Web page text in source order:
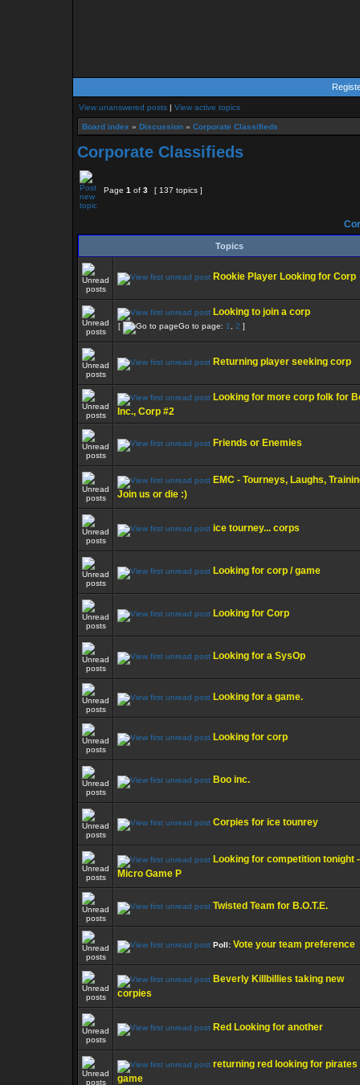
View unanswered posts | View active topics
Board index » Discussion » Corporate Classifieds
Corporate Classifieds
Page 1 of 3 [ 137 topics ]
Topics
Rookie Player Looking for Corp
Looking to join a corp
[ Go to page: 1 2 ]
Returning player seeking corp
Looking for more corp folk for
Inc., Corp #2
Friends or Enemies
EMC - Tourneys, Laughs,
Join us or die :)
ice tourney... corps
Looking for corp / game
Looking for Corp
Looking for a SysOp
Looking for a game.
Looking for corp
Boo inc.
Corpies for ice tounrey
Looking for competition tonight -
Micro Game P
Twisted Team for B.O.T.E.
Poll: Vote your team preference
Beverly Killbillies taking new
corpies
Red Looking for another
returning red looking for pirates
game